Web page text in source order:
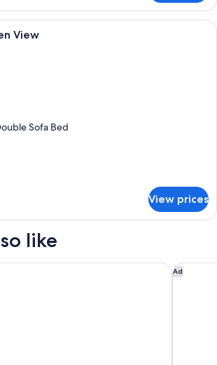
A room with a bed, wooden beams,
View
Sofa Bed
View prices
like
& Villas Ad
LUX